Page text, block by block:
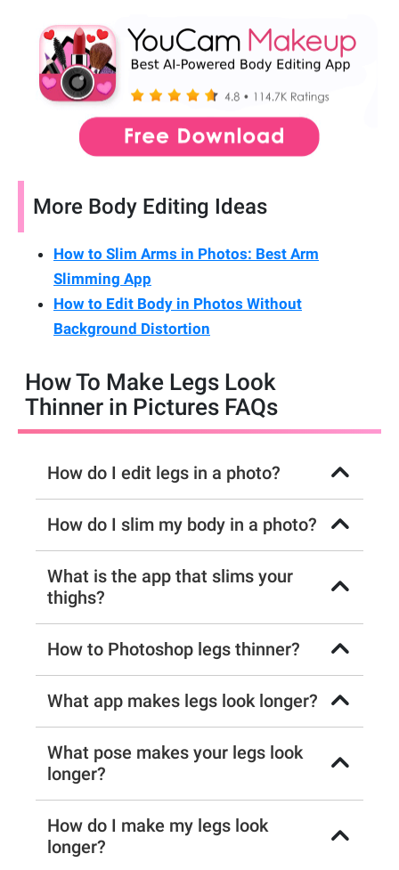
More Body Editing Ideas
How to Slim Arms in Photos: Best Arm
Slimming App
How to Edit Body in Photos Without
Background Distortion
How To Make Legs Look
Thinner in Pictures FAQs
How do I edit legs in a photo?
How do I slim my body in a photo?
What is the app that slims your
thighs?
How to Photoshop legs thinner?
What app makes legs look longer?
What pose makes your legs look
longer?
How do I make my legs look
longer?